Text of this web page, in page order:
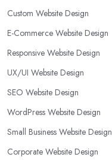
Custom Website Design
E-Commerce Website Design
Responsive Website Design
UX/UI Website Design
SEO Website Design
WordPress Website Design
Small Business Website Design
Corporate Website Design